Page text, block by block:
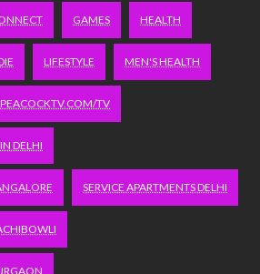
GAMES HEALTH
LIFESTYLE MEN'S HEALTH
PEACOCKTV.COM/TV
DELHI
SERVICE APARTMENTS DELHI